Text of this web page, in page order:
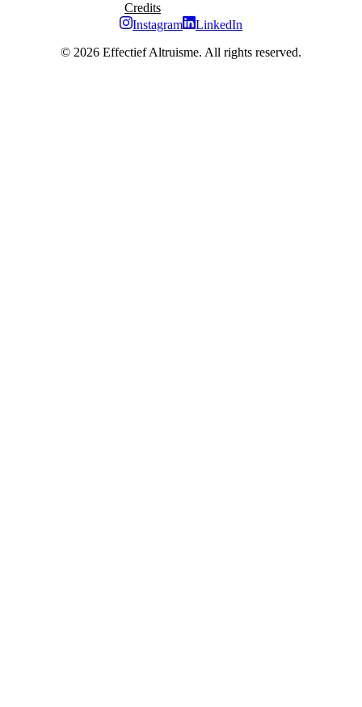
Credits
© 2026 Effectief Altruisme. All rights reserved.
Instagram LinkedIn